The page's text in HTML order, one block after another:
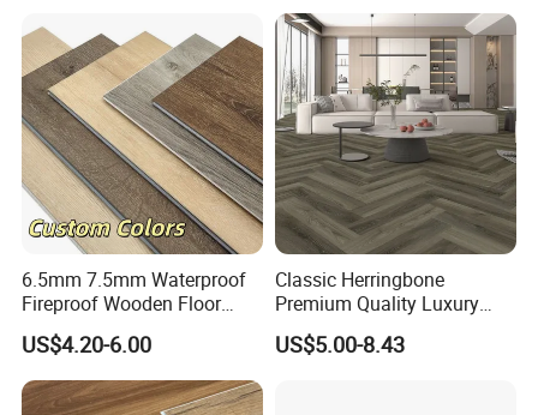
6.5mm 7.5mm Waterproof
Fireproof Wooden Floor
Plank Pisos Wood
Herringbone Composite
Vinyl Click Flooring Plank
Piso Vinilico Spc for Home
US$4.20-6.00
Classic Herringbone
Premium Quality Luxury
Best-Seller Spc Floor with
Realistic Wood Grain
US$5.00-8.43